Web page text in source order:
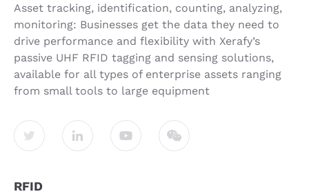
Asset tracking, identification, counting, analyzing,
monitoring: Businesses get the data they need to
drive performance and flexibility with Xerafy’s
passive UHF RFID tagging and sensing solutions,
available for all types of enterprise assets ranging
from small tools to large equipment
RFID